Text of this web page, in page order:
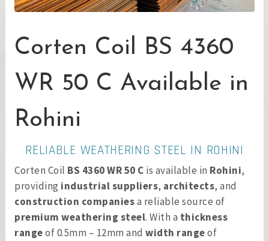
Corten Coil BS 4360
WR 50 C Available in
Rohini
RELIABLE WEATHERING STEEL IN ROHINI
Corten Coil BS 4360 WR 50 C is available in Rohini,
providing industrial suppliers, architects, and
construction companiesa reliable source of
premium weathering steel. With a thickness
rangeof 0.5mm – 12mm and width rangeof